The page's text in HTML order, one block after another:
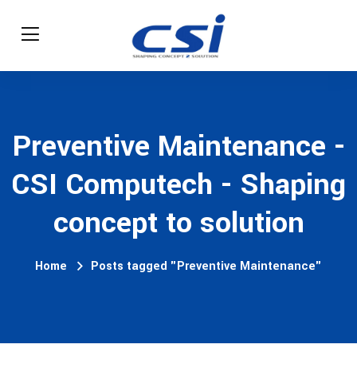
Preventive Maintenance -
CSI Computech - Shaping
concept to solution
Home Posts tagged "Preventive Maintenance"